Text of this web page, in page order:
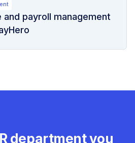
payroll management
department you